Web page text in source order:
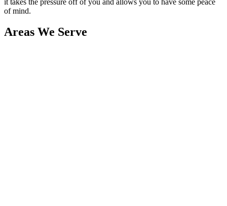
of mind.
Areas We Serve